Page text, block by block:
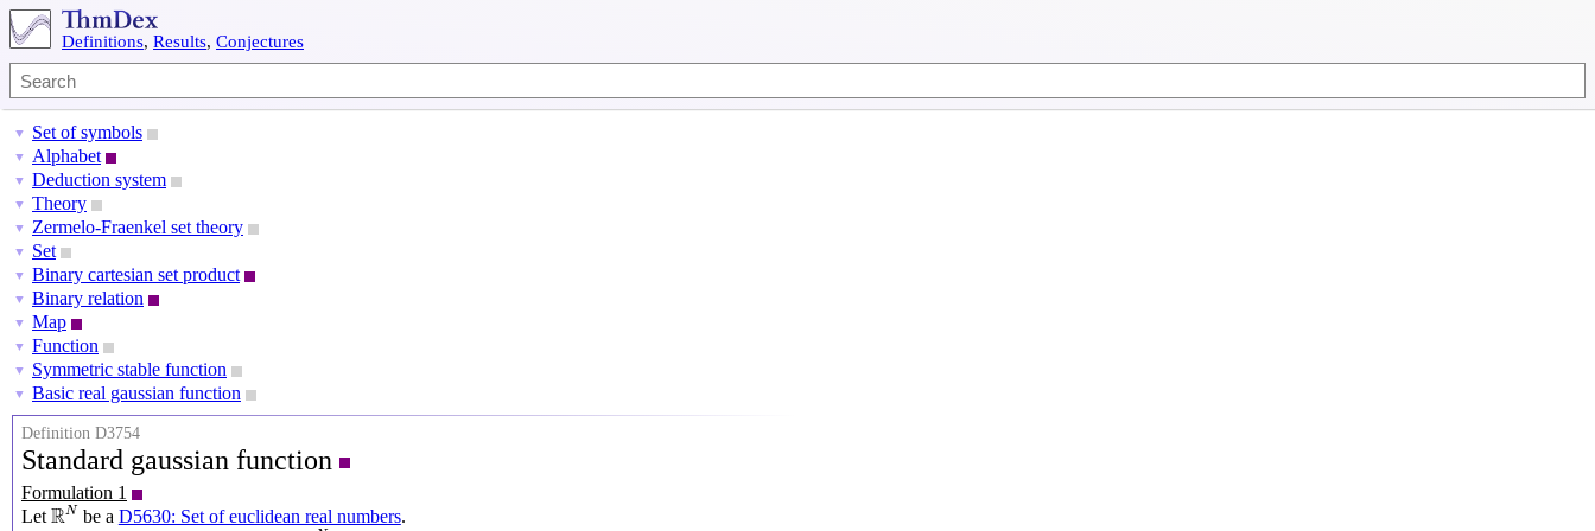
Definitions, Results, Conjectures
▼ Set of symbols
▼ Alphabet
▼ Deduction system
▼ Theory
▼ Zermelo-Fraenkel set theory
▼ Set
▼ Binary cartesian set product
▼ Binary relation
▼ Map
▼ Function
▼ Symmetric stable function
▼ Basic real gaussian function
Definition D3754
Standard gaussian function
Formulation 1
Let RN
RN
be a D5630: Set of euclidean real numbers.